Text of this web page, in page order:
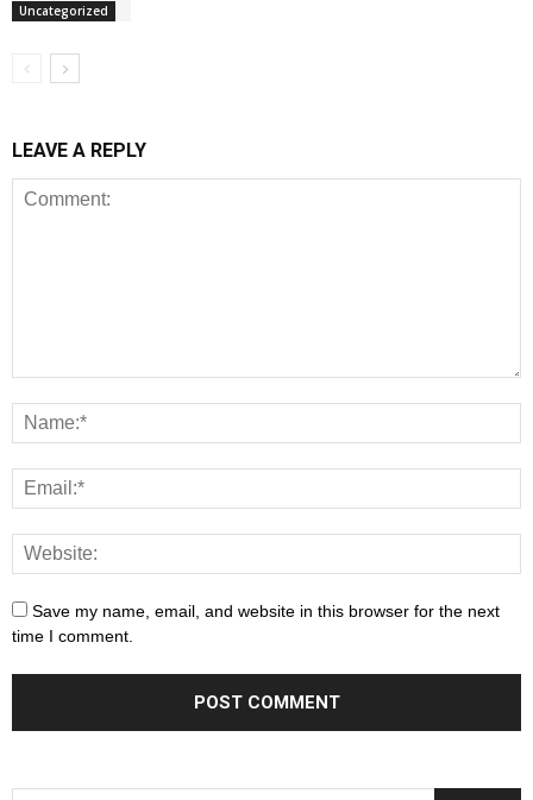
Uncategorized
LEAVE A REPLY
Save my name, email, and website in this browser for the next
time I comment.